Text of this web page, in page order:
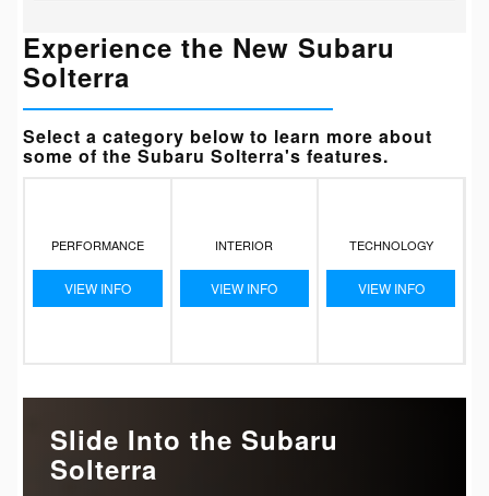
Experience the New Subaru
Solterra
Select a category below to learn more about
some of the Subaru Solterra's features.
PERFORMANCE
VIEW INFO
INTERIOR
VIEW INFO
TECHNOLOGY
VIEW INFO
Slide Into the Subaru
Solterra